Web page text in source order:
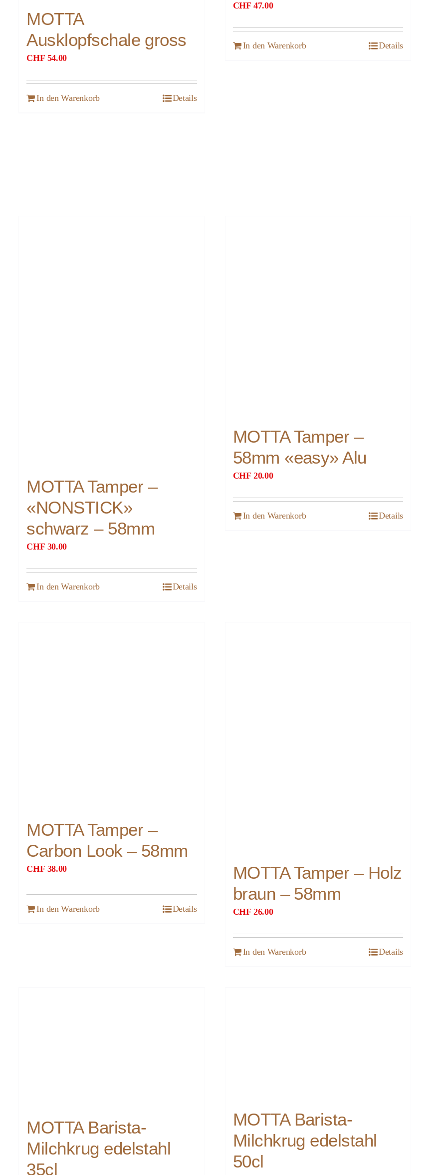
MOTTA
Ausklopfschale gross
CHF 54.00
In den Warenkorb Details
CHF 47.00
In den Warenkorb Details
MOTTA Tamper –
«NONSTICK»
schwarz – 58mm
CHF 30.00
In den Warenkorb Details
MOTTA Tamper –
58mm «easy» Alu
CHF 20.00
In den Warenkorb Details
MOTTA Tamper –
Carbon Look – 58mm
CHF 38.00
In den Warenkorb Details
MOTTA Tamper – Holz
braun – 58mm
CHF 26.00
In den Warenkorb Details
MOTTA Barista-
Milchkrug edelstahl
35cl
MOTTA Barista-
Milchkrug edelstahl
50cl